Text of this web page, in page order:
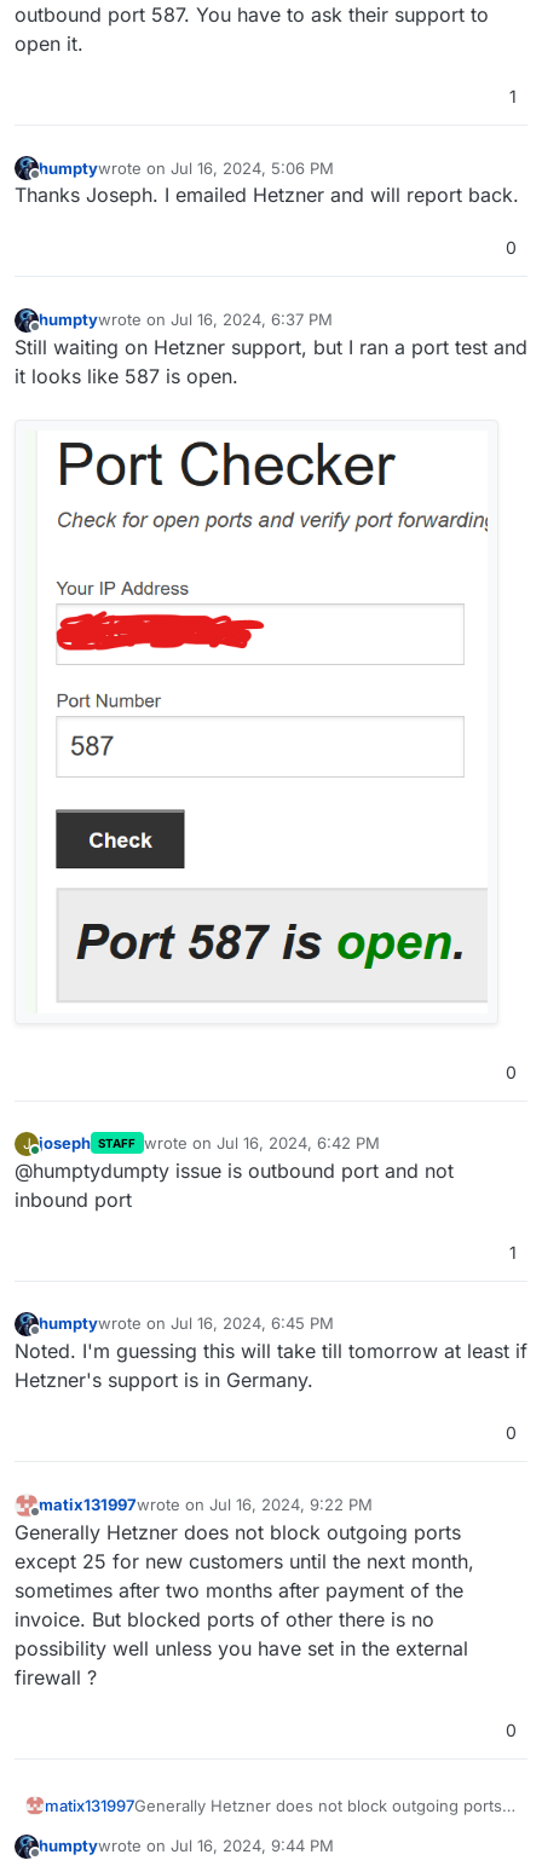
outbound port 587. You have to ask their support to
open it.
1
Offline
humptywrote on Jul 16, 2024, 5:06 PM
last edited by humptyJul 16, 2024, 6:37 PM
Thanks Joseph. I emailed Hetzner and will report back.
0
Offline
humptywrote on Jul 16, 2024, 6:37 PM
last edited by
Still waiting on Hetzner support, but I ran a port test and
it looks like 587 is open.
0
J
Online
joseph STAFF wrote on Jul 16, 2024, 6:42 PM
last edited by
@humptydumpty issue is outbound port and not
inbound port
1
Offline
humptywrote on Jul 16, 2024, 6:45 PM
last edited by
Noted. I'm guessing this will take till tomorrow at least if
Hetzner's support is in Germany.
0
Offline
matix131997wrote on Jul 16, 2024, 9:22 PM
last edited by
Generally Hetzner does not block outgoing ports
except 25 for new customers until the next month,
sometimes after two months after payment of the
invoice. But blocked ports of other there is no
possibility well unless you have set in the external
firewall ?
0
matix131997Generally Hetzner does not block outgoing ports
sometimes after two months after payment of the
humptywrote on Jul 16, 2024, 9:44 PM
last edited by humptyJul 16, 2024, 9:45 PM